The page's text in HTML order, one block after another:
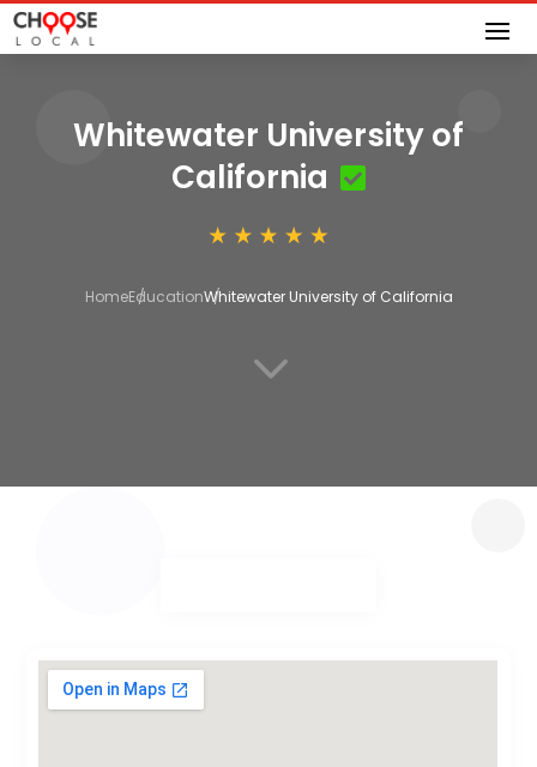
Whitewater University of
California
HomeEducationWhitewater University of California
3